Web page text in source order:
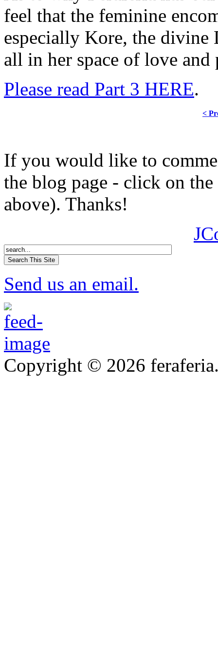
feel that the feminine
especially Kore, the divine
all in her space of love and
Please read Part 3 HERE.
<
If you would like to
the blog page - click on
above). Thanks!
Send us an email.
Copyright © 2026